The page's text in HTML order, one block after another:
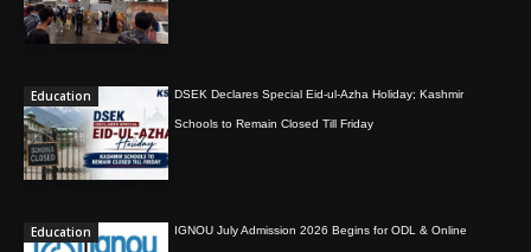
Education DSEK Declares Special Eid-ul-Azha Holiday; Kashmir
Schools to Remain Closed Till Friday
Education IGNOU July Admission 2026 Begins for ODL & Online